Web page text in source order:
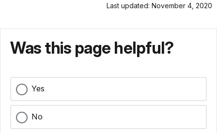
Last updated: November 4, 2020
Was this page helpful?
Yes
No